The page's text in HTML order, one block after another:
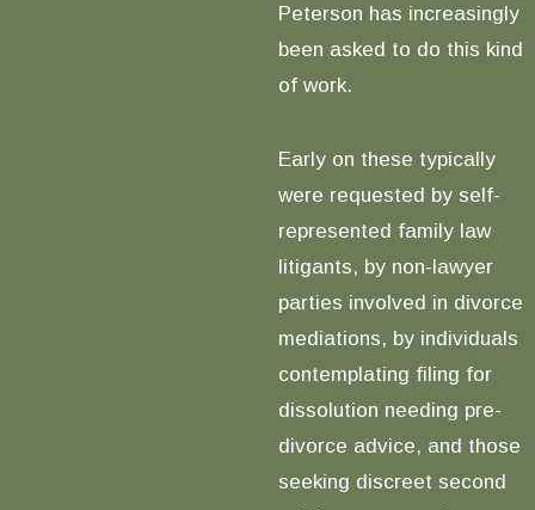
Peterson has increasingly
been asked to do this kind
of work.
Early on these typically
were requested by self-
represented family law
litigants, by non-lawyer
parties involved in divorce
mediations, by individuals
contemplating filing for
dissolution needing pre-
divorce advice, and those
seeking discreet second